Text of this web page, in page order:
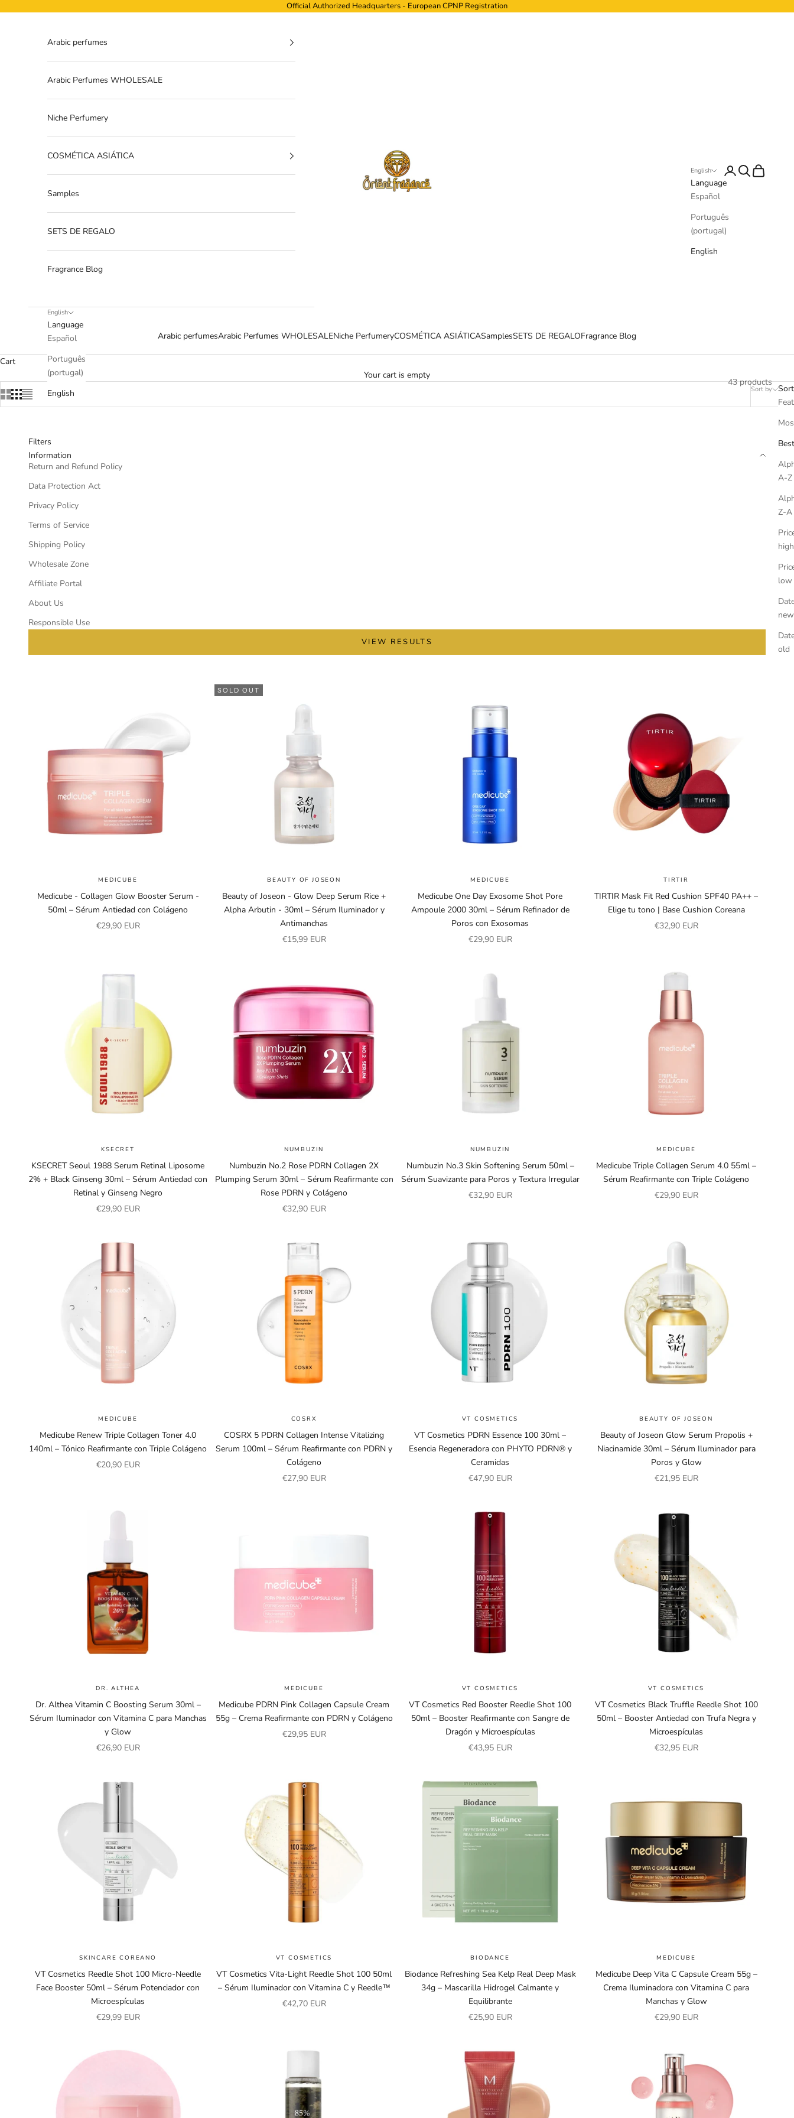
Official Authorized Headquarters - European CPNP Registration
ORIENTFRAGANCE
Arabic perfumesArabic Perfumes WHOLESALENiche PerfumeryCOSMÉTICA ASIÁTICASamplesSETS DE REGALOFragrance Blog
English
Language
Español
Português
(portugal)
English
LoginSearch
Cart
Arabic perfumes
Arabic Perfumes WHOLESALE
Niche Perfumery
COSMÉTICA ASIÁTICA
Samples
SETS DE REGALO
Fragrance Blog
English
Language
Español
Português
(portugal)
English
Cart
Your cart is empty
Filter
Sort by
A-Z
Z-A
high
low
new
old
43 products
Filters
Information
Return and Refund Policy
Data Protection Act
Privacy Policy
Terms of Service
Shipping Policy
Wholesale Zone
Affiliate Portal
About Us
Responsible Use
VIEW RESULTS
MEDICUBE
Medicube - Collagen Glow Booster Serum -
50ml – Sérum Antiedad con Colágeno
Sale price
€29,90 EUR
SOLD OUT
BEAUTY OF JOSEON
Beauty of Joseon - Glow Deep Serum Rice +
Alpha Arbutin - 30ml – Sérum Iluminador y
Antimanchas
Sale price
€15,99 EUR
MEDICUBE
Medicube One Day Exosome Shot Pore
Ampoule 2000 30ml – Sérum Refinador de
Poros con Exosomas
Sale price
€29,90 EUR
TIRTIR
TIRTIR Mask Fit Red Cushion SPF40 PA++ –
Elige tu tono | Base Cushion Coreana
Sale price
€32,90 EUR
KSECRET
KSECRET Seoul 1988 Serum Retinal Liposome
2% + Black Ginseng 30ml – Sérum Antiedad con
Retinal y Ginseng Negro
Sale price
€29,90 EUR
NUMBUZIN
Numbuzin No.2 Rose PDRN Collagen 2X
Plumping Serum 30ml – Sérum Reafirmante con
Rose PDRN y Colágeno
Sale price
€32,90 EUR
NUMBUZIN
Numbuzin No.3 Skin Softening Serum 50ml –
Sérum Suavizante para Poros y Textura Irregular
Sale price
€32,90 EUR
MEDICUBE
Medicube Triple Collagen Serum 4.0 55ml –
Sérum Reafirmante con Triple Colágeno
Sale price
€29,90 EUR
MEDICUBE
Medicube Renew Triple Collagen Toner 4.0
140ml – Tónico Reafirmante con Triple Colágeno
Sale price
€20,90 EUR
COSRX
COSRX 5 PDRN Collagen Intense Vitalizing
Serum 100ml – Sérum Reafirmante con PDRN y
Colágeno
Sale price
€27,90 EUR
VT COSMETICS
VT Cosmetics PDRN Essence 100 30ml –
Esencia Regeneradora con PHYTO PDRN® y
Ceramidas
Sale price
€47,90 EUR
BEAUTY OF JOSEON
Beauty of Joseon Glow Serum Propolis +
Niacinamide 30ml – Sérum Iluminador para
Poros y Glow
Sale price
€21,95 EUR
DR. ALTHEA
Dr. Althea Vitamin C Boosting Serum 30ml –
Sérum Iluminador con Vitamina C para Manchas
y Glow
Sale price
€26,90 EUR
MEDICUBE
Medicube PDRN Pink Collagen Capsule Cream
55g – Crema Reafirmante con PDRN y Colágeno
Sale price
€29,95 EUR
VT COSMETICS
VT Cosmetics Red Booster Reedle Shot 100
50ml – Booster Reafirmante con Sangre de
Dragón y Microespículas
Sale price
€43,95 EUR
VT COSMETICS
VT Cosmetics Black Truffle Reedle Shot 100
50ml – Booster Antiedad con Trufa Negra y
Microespículas
Sale price
€32,95 EUR
SKINCARE COREANO
VT Cosmetics Reedle Shot 100 Micro-Needle
Face Booster 50ml – Sérum Potenciador con
Microespículas
Sale price
€29,99 EUR
VT COSMETICS
VT Cosmetics Vita-Light Reedle Shot 100 50ml
– Sérum Iluminador con Vitamina C y Reedle™
Sale price
€42,70 EUR
BIODANCE
Biodance Refreshing Sea Kelp Real Deep Mask
34g – Mascarilla Hidrogel Calmante y
Equilibrante
Sale price
€25,90 EUR
MEDICUBE
Medicube Deep Vita C Capsule Cream 55g –
Crema Iluminadora con Vitamina C para
Manchas y Glow
Sale price
€29,90 EUR